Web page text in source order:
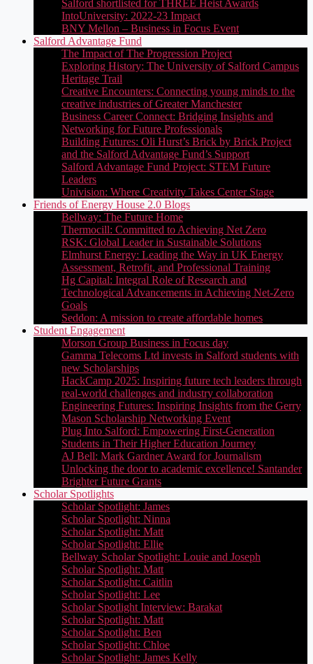
Salford shortlisted for THREE Heist Awards
IntoUniversity: 2022-23 Impact
BNY Mellon – Business in Focus Event
Salford Advantage Fund
The Impact of The Progression Project
Exploring History: The University of Salford Campus
Heritage Trail
Creative Encounters: Connecting young minds to the
creative industries of Greater Manchester
Business Career Connect: Bridging Insights and
Networking for Future Professionals
Building Futures: Oli Hurst’s Brick by Brick Project
and the Salford Advantage Fund’s Support
Salford Advantage Fund Project: STEM Future
Leaders
Univision: Where Creativity Takes Center Stage
Friends of Energy House 2.0 Blogs
Bellway: The Future Home
Thermocill: Committed to Achieving Net Zero
RSK: Global Leader in Sustainable Solutions
Elmhurst Energy: Leading the Way in UK Energy
Assessment, Retrofit, and Professional Training
Hg Capital: Integral Role of Research and
Technological Advancements in Achieving Net-Zero
Goals
Seddon: A mission to create affordable homes
Student Engagement
Morson Group Business in Focus day
Gamma Telecoms Ltd invests in Salford students with
new Scholarships
HackCamp 2025: Inspiring future tech leaders through
real-world challenges and industry collaboration
Engineering Futures: Inspiring Insights from the Gerry
Mason Scholarship Networking Event
Plug Into Salford: Empowering First-Generation
Students in Their Higher Education Journey
AJ Bell: Mark Gardner Award for Journalism
Unlocking the door to academic excellence! Santander
Brighter Future Grants
Scholar Spotlights
Scholar Spotlight: James
Scholar Spotlight: Ninna
Scholar Spotlight: Matt
Scholar Spotlight: Ellie
Bellway Scholar Spotlight: Louie and Joseph
Scholar Spotlight: Matt
Scholar Spotlight: Caitlin
Scholar Spotlight: Lee
Scholar Spotlight Interview: Barakat
Scholar Spotlight: Matt
Scholar Spotlight: Ben
Scholar Spotlight: Chloe
Scholar Spotlight: James Kelly